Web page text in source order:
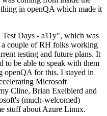
in openQA which made it
Days - a11y", which was
couple of RH folks working
testing and future plans. It
to be able to speak with them
openQA for this. I stayed in
Microsoft
Cline, Brian Exelbierd and
(much-welcomed)
stuff about Azure Linux.